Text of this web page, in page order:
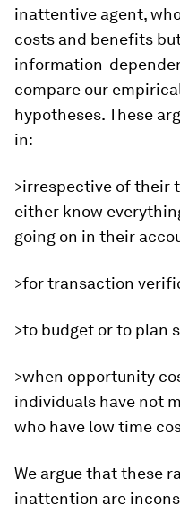
inattentive agent,
costs and benefits
information-
compare our
hypotheses. These
in:
>irrespective of their
either know
going on in their
>for transaction
>to budget or to plan
>when opportunity
individuals have not
who have low time
We argue that these
inattention are